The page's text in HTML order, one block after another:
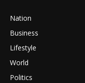
Nation
Business
Lifestyle
World
Politics